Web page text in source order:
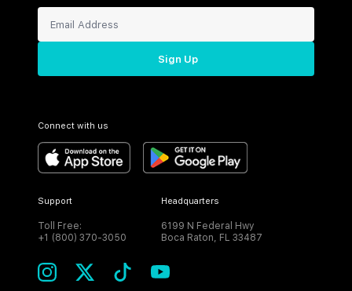
Sign Up
Connect with us
Support
Toll Free:
+1 (800) 370-3050
Headquarters
6199 N Federal Hwy
Boca Raton, FL 33487